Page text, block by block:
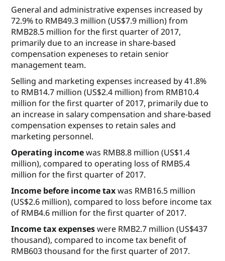
General and administrative expenses increased by
72.9% to RMB49.3 million (US$7.9 million) from
RMB28.5 million for the first quarter of 2017,
primarily due to an increase in share-based
compensation expeneses to retain senior
management team.
Selling and marketing expenses increased by 41.8%
to RMB14.7 million (US$2.4 million) from RMB10.4
million for the first quarter of 2017, primarily due to
an increase in salary compensation and share-based
compensation expenses to retain sales and
marketing personnel.
Operating incomewas RMB8.8 million (US$1.4
million), compared to operating loss of RMB5.4
million for the first quarter of 2017.
Income before income taxwas RMB16.5 million
(US$2.6 million), compared to loss before income tax
of RMB4.6 million for the first quarter of 2017.
Income tax expenseswere RMB2.7 million (US$437
thousand), compared to income tax benefit of
RMB603 thousand for the first quarter of 2017.